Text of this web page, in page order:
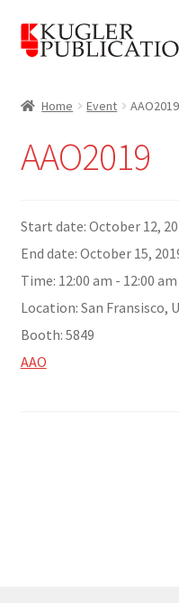
Skip
to
Skip
to
About
Account
Cart
Home Event AAO2019
AAO2019
Start date: October 12,
End date: October 15,
Time: 12:00 am - 12:00 am
Location: San Fransisco,
Booth: 5849
AAO